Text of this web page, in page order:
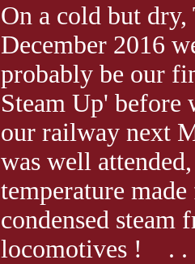
On a cold but dry,
December 2016
probably be our
Steam Up' before
our railway next
was well
temperature
condensed steam
locomotives ! . .